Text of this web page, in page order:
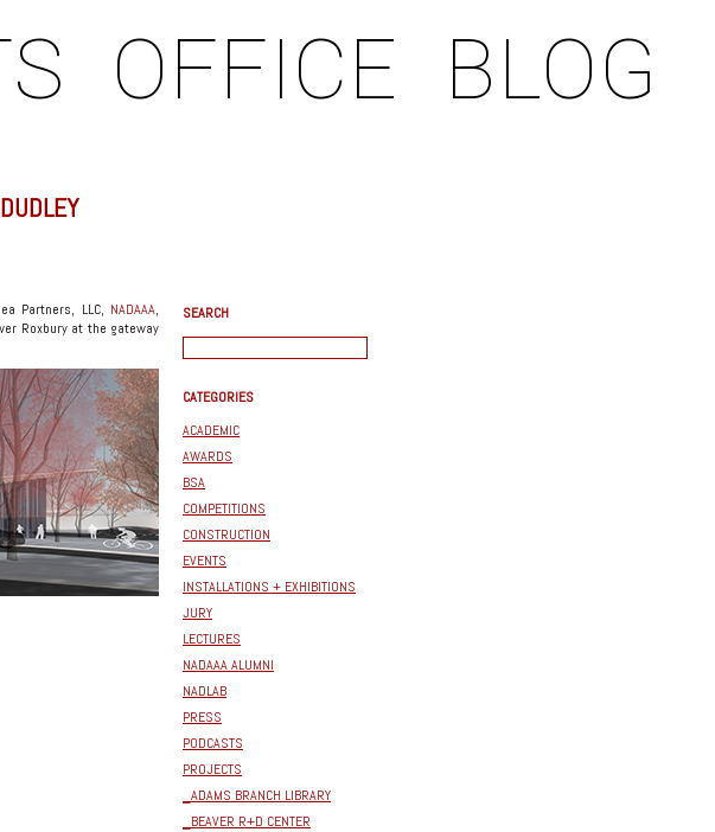
OFFICE BLOG
Partners, LLC, NADAAA,
Roxbury at the gateway
SEARCH
CATEGORIES
ACADEMIC
AWARDS
BSA
COMPETITIONS
CONSTRUCTION
EVENTS
INSTALLATIONS + EXHIBITIONS
JURY
LECTURES
NADAAA ALUMNI
NADLAB
PRESS
PODCASTS
PROJECTS
_ADAMS BRANCH LIBRARY
_BEAVER R+D CENTER